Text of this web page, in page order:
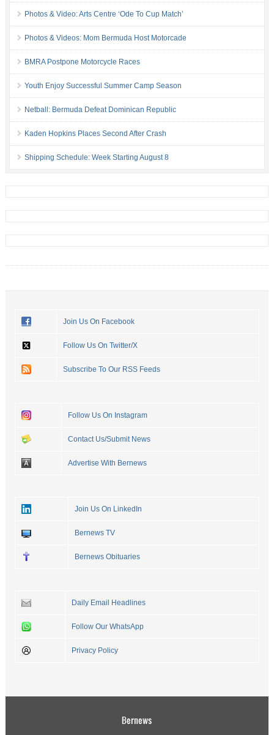
Photos & Video: Arts Centre ‘Ode To Cup Match’
Photos & Videos: Mom Bermuda Host Motorcade
BMRA Postpone Motorcycle Races
Youth Enjoy Successful Summer Camp Season
Netball: Bermuda Defeat Dominican Republic
Kaden Hopkins Places Second After Crash
Shipping Schedule: Week Starting August 8
Join Us On Facebook
Follow Us On Twitter/X
Subscribe To Our RSS Feeds
Follow Us On Instagram
Contact Us/Submit News
Advertise With Bernews
Join Us On LinkedIn
Bernews TV
Bernews Obituaries
Daily Email Headlines
Follow Our WhatsApp
Privacy Policy
Bernews